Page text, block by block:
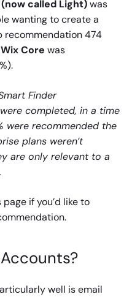
called Light)was
wanting to create a
recommendation 474
Wix Core was
Finder
completed, in a time
were recommended the
plans weren’t
are only relevant to a
if you’d like to
well is email